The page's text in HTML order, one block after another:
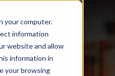
your computer.
information
website and allow
information in
your browsing